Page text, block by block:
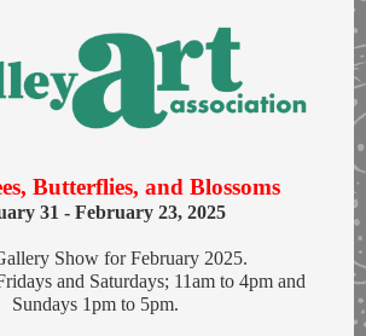
Butterflies, and Blossoms
31 - February 23, 2025
Show for February 2025.
and Saturdays; 11am to 4pm and
Sundays 1pm to 5pm.